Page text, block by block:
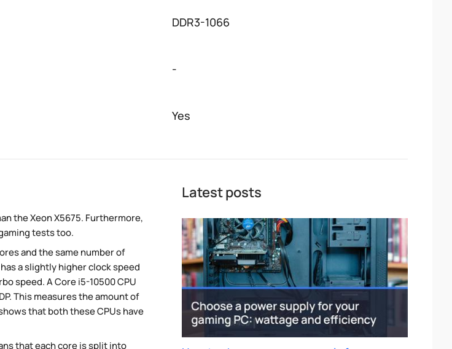
DDR3-1066
-
Yes
the Xeon X5675. Furthermore,
tests too.
and the same number of
a slightly higher clock speed
speed. A Core i5-10500 CPU
This measures the amount of
that both these CPUs have
that each core is split into
Latest posts